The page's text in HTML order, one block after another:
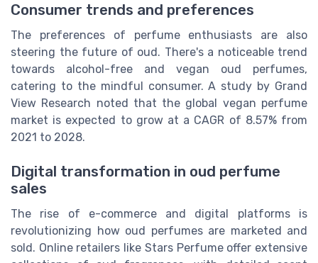
Consumer trends and preferences
The preferences of perfume enthusiasts are also
steering the future of oud. There's a noticeable trend
towards alcohol-free and vegan oud perfumes,
catering to the mindful consumer. A study by Grand
View Research noted that the global vegan perfume
market is expected to grow at a CAGR of 8.57% from
2021 to 2028.
Digital transformation in oud perfume
sales
The rise of e-commerce and digital platforms is
revolutionizing how oud perfumes are marketed and
sold. Online retailers like Stars Perfume offer extensive